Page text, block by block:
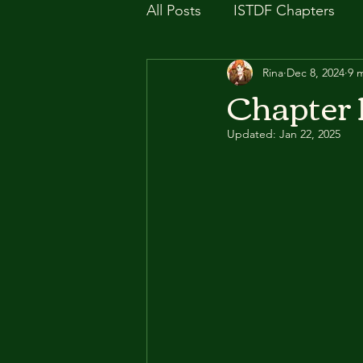
All Posts ISTDF Chapters
Chapter
Rina Dec 8, 2024 9
Updated: Jan 22, 2025